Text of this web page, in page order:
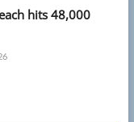
hits 48,000